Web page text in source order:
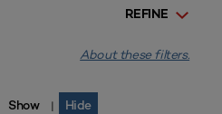
REFINE
About these filters.
Show | Hide